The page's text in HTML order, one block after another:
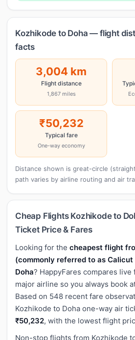
Kozhikode to Doha — flight
facts
3,004 km
Flight distance
1,867 miles
₹50,232
Typical fare
One-way economy
Distance shown is great-circle
path varies by airline routing and air
Cheap Flights Kozhikode to
Ticket Price & Fares
Looking for the cheapest flight
(commonly referred to as
Doha? HappyFares compares
major airline so you always book
Based on 548 recent fare
Kozhikode to Doha one-way air
₹50,232, with the lowest flight
Non-stop flights from Kozhikode